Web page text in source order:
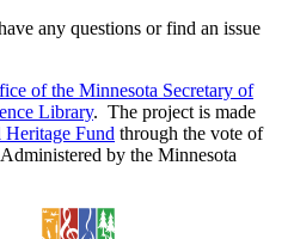
any questions or find an issue
of the Minnesota Secretary of
Library. The project is made
Fund through the vote of
by the Minnesota